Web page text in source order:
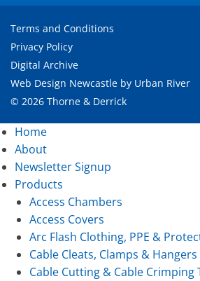
Terms and Conditions
Privacy Policy
Digital Archive
Web Design Newcastle by Urban River
© 2026 Thorne & Derrick
Home
About
Newsletter Signup
Products
Access Chambers
Access Covers
Arc Flash Clothing, PPE &
Cable Cleats, Clamps & Hangers
Cable Cutting & Cable Crimping